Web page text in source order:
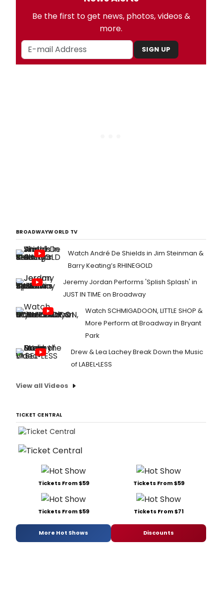
Be the first to get news, photos, videos &
more.
SIGN UP
BROADWAYWORLD TV
Watch André De Shields in Jim Steinman &
Barry Keating’s RHINEGOLD
Jeremy Jordan Performs 'Splish Splash' in
JUST IN TIME on Broadway
Watch SCHMIGADOON, LITTLE SHOP &
More Perform at Broadway in Bryant
Park
Drew & Lea Lachey Break Down the Music
of LABEL•LESS
View all Videos
TICKET CENTRAL
Tickets From $59 Tickets From $59
Tickets From $59 Tickets From $71
More Hot Shows Discounts